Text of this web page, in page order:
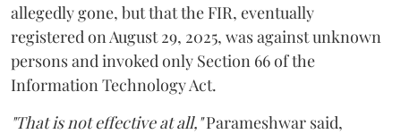
allegedly gone, but that the FIR, eventually
registered on August 29, 2025, was against unknown
persons and invoked only Section 66 of the
Information Technology Act.
"That is not effective at all,"Parameshwar said,